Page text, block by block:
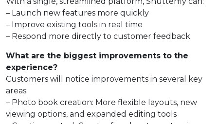
– Launch new features more quickly
– Improve existing tools in real time
– Respond more directly to customer feedback
What are the biggest improvements to the
experience?
Customers will notice improvements in several key
areas:
– Photo book creation: More flexible layouts, new
viewing options, and expanded editing tools